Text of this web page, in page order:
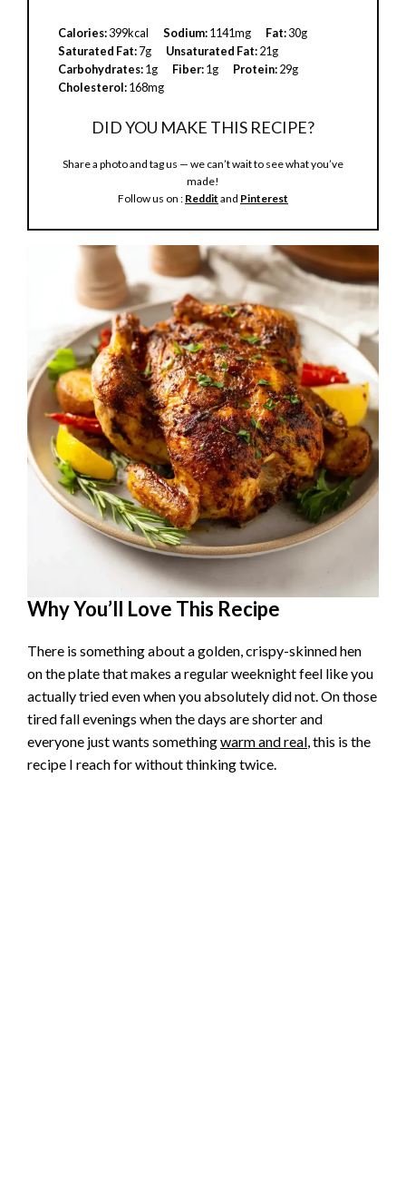
V
e
o
Calories:399kcal Sodium:1141mg Fat:30g
Saturated Fat:7g Unsaturated Fat:21g
Carbohydrates:1g Fiber:1g Protein:29g
Cholesterol:168mg
DID YOU MAKE THIS RECIPE?
Share a photo and tag us — we can’t wait to see what you’ve
made!
Follow us on : Reddit and Pinterest
Why You’ll Love This Recipe
There is something about a golden, crispy-skinned hen
on the plate that makes a regular weeknight feel like you
actually tried even when you absolutely did not. On those
tired fall evenings when the days are shorter and
everyone just wants somethingwarm and real, this is the
recipe I reach for without thinking twice.